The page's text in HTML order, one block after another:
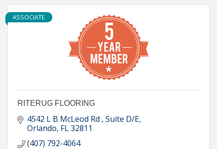
ASSOCIATE
RITERUG FLOORING
4542 L B McLeod Rd Suite D/E
Orlando FL32811
(407) 792-4064